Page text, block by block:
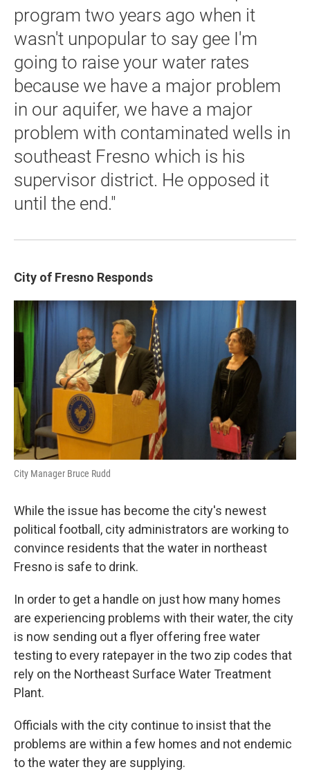
program two years ago when it
wasn't unpopular to say gee I'm
going to raise your water rates
because we have a major problem
in our aquifer, we have a major
problem with contaminated wells in
southeast Fresno which is his
supervisor district. He opposed it
until the end."
City of Fresno Responds
City Manager Bruce Rudd
While the issue has become the city's newest
political football, city administrators are working to
convince residents that the water in northeast
Fresno is safe to drink.
In order to get a handle on just how many homes
are experiencing problems with their water, the city
is now sending out a flyer offering free water
testing to every ratepayer in the two zip codes that
rely on the Northeast Surface Water Treatment
Plant.
Officials with the city continue to insist that the
problems are within a few homes and not endemic
to the water they are supplying.